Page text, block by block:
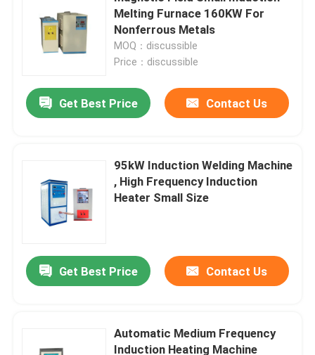
Melting Furnace 160KW For
Nonferrous Metals
MOQ：discussible
Price：discussible
Get Best Price Contact Us
95kW Induction Welding Machine
, High Frequency Induction
Heater Small Size
Get Best Price Contact Us
Automatic Medium Frequency
Induction Heating Machine